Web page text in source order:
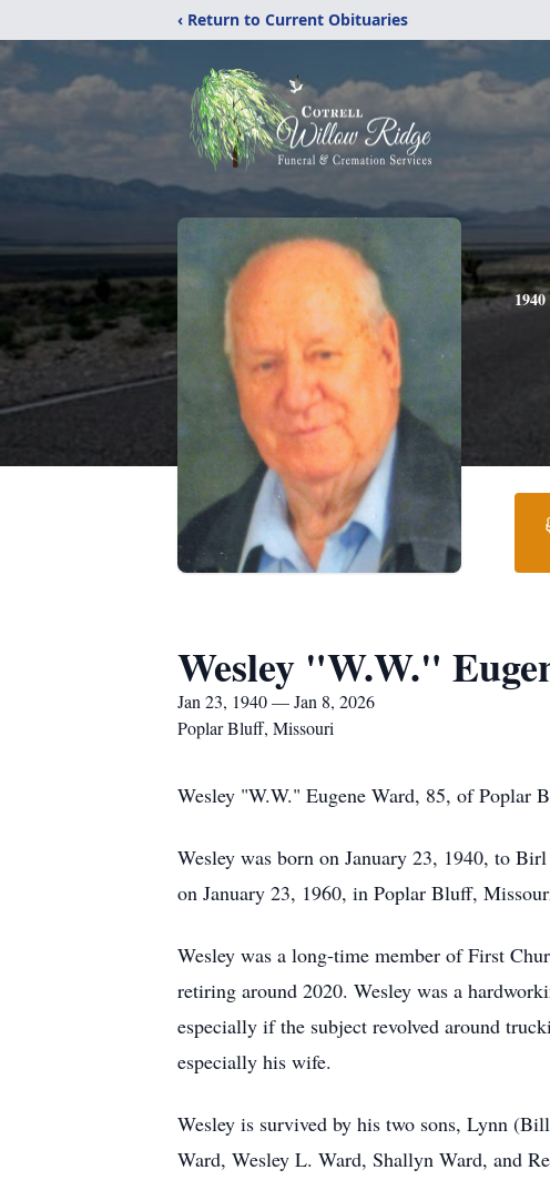
‹ Return to Current Obituaries
1940
Wesley "W.W."
Jan 23, 1940 — Jan 8, 2026
Poplar Bluff, Missouri
Wesley "W.W." Eugene Ward, 85, of Poplar
Wesley was born on January 23, 1940, to
on January 23, 1960, in Poplar Bluff,
Wesley was a long-time member of First
retiring around 2020. Wesley was a
especially if the subject revolved around
especially his wife.
Wesley is survived by his two sons, Lynn
Ward, Wesley L. Ward, Shallyn Ward, and